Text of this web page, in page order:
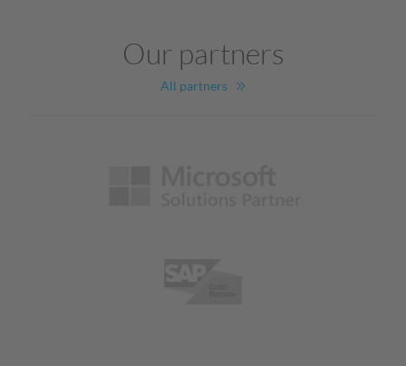
Our partners
All partners